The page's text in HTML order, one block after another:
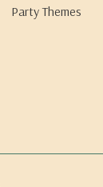
Party Themes